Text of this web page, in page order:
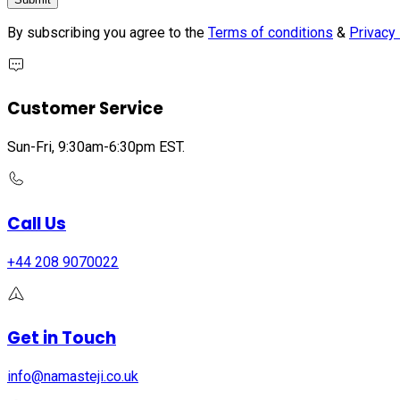
By subscribing you agree to the Terms of conditions & Privacy
Customer Service
Sun-Fri, 9:30am-6:30pm EST.
Call Us
+44 208 9070022
Get in Touch
info@namasteji.​co.​uk